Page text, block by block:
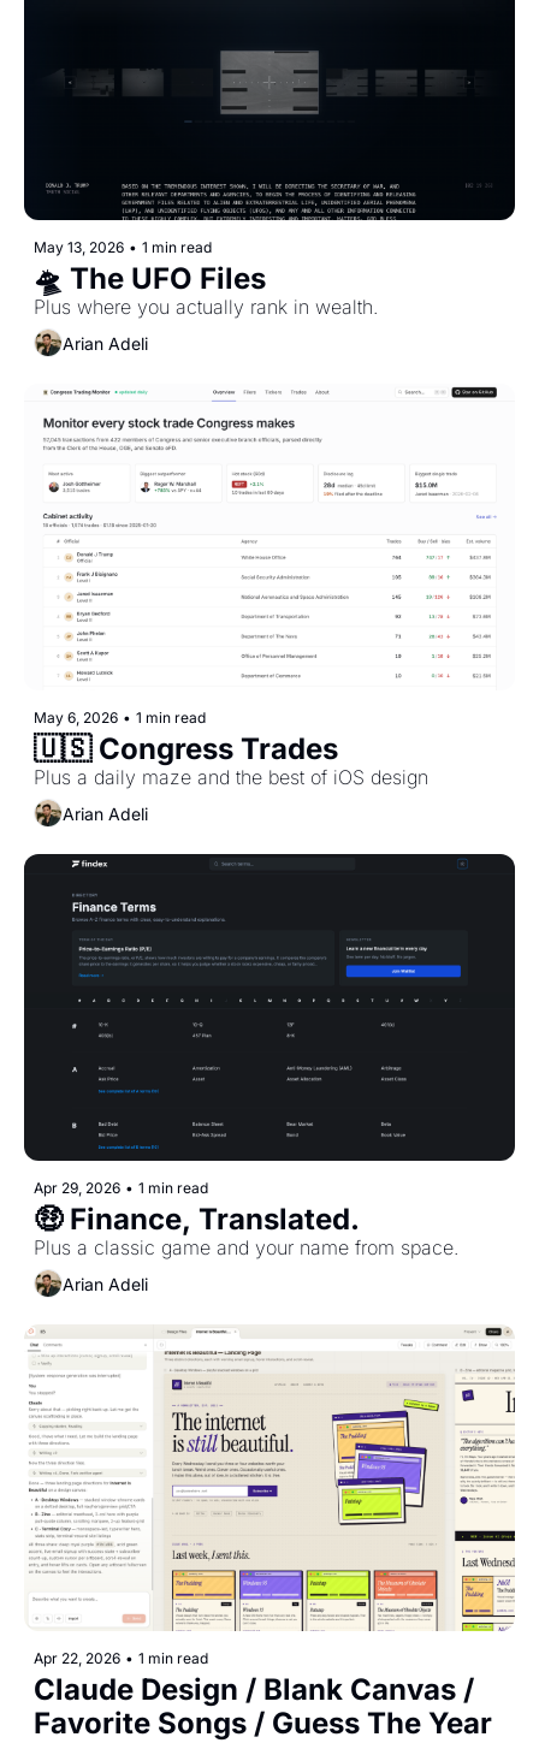
May 13, 2026 • 1 min read
🛸 The UFO Files
Plus where you actually rank in wealth.
Arian Adeli
May 6, 2026 • 1 min read
Plus a daily maze and the best of iOS design
Arian Adeli
Apr 29, 2026 • 1 min read
🤑 Finance, Translated.
Plus a classic game and your name from space.
Arian Adeli
Apr 22, 2026 • 1 min read
Claude Design / Blank Canvas /
Favorite Songs / Guess The Year